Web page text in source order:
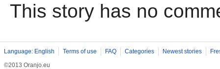
This story has no
Language: English Terms of use FAQ Categories Newest stories
©2013 Oranjo.eu